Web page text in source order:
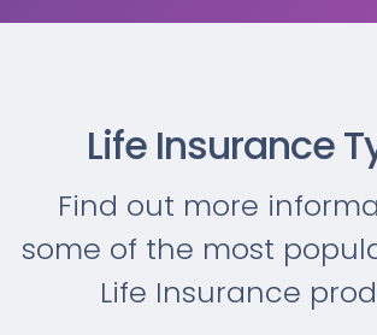
Life Insurance
Find out more
some of the most
Life Insurance